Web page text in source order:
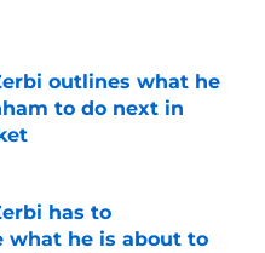
outlines what he
to do next in
Date
has to
what he is about to